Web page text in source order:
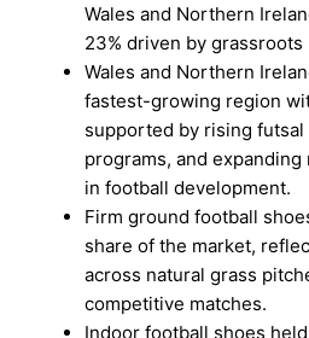
Wales and Northern
23% driven by
Wales and Northern
fastest-growing region
supported by rising futsal
programs, and
in football development.
Firm ground football
share of the market,
across natural grass
competitive matches.
Indoor football shoes